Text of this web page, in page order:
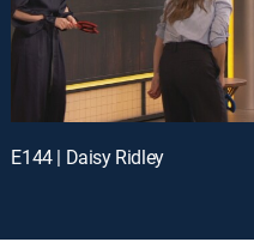
E144 | Daisy Ridley